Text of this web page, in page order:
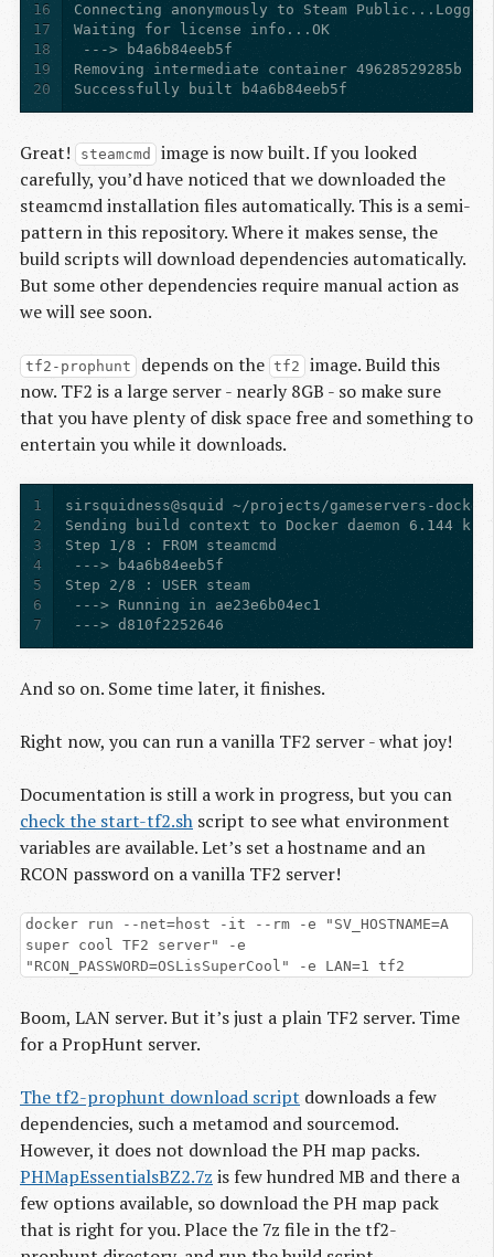
16
17
18
19
20
Successfully built b4a6b84eeb5f
Great! steamcmd image is now built. If you looked
carefully, you’d have noticed that we downloaded the
steamcmd installation files automatically. This is a semi-
pattern in this repository. Where it makes sense, the
build scripts will download dependencies automatically.
But some other dependencies require manual action as
we will see soon.
tf2-prophunt depends on the tf2
image. Build this
now. TF2 is a large server - nearly 8GB - so make sure
that you have plenty of disk space free and something to
entertain you while it downloads.
1
2
3
4
5
6
7
---> d810f2252646
And so on. Some time later, it finishes.
Right now, you can run a vanilla TF2 server - what joy!
Documentation is still a work in progress, but you can
check the start-tf2.sh script to see what environment
variables are available. Let’s set a hostname and an
RCON password on a vanilla TF2 server!
docker run --net=host -it --rm -e "SV_HOSTNAME=A
super cool TF2 server" -e
"RCON_PASSWORD=OSLisSuperCool" -e LAN=1 tf2
Boom, LAN server. But it’s just a plain TF2 server. Time
for a PropHunt server.
The tf2-prophunt download script downloads a few
dependencies, such a metamod and sourcemod.
However, it does not download the PH map packs.
PHMapEssentialsBZ2.7z is few hundred MB and there a
few options available, so download the PH map pack
that is right for you. Place the 7z file in the tf2-